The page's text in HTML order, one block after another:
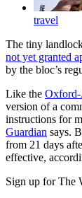
travel
The tiny
not yet granted
by the bloc’s
Like the Oxford-
version of a
instructions for
Guardian says.
from 21 days
effective,
Sign up for The